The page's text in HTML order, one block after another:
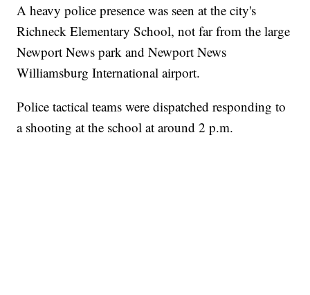
A heavy police presence was seen at the city's
Richneck Elementary School, not far from the large
Newport News park and Newport News
Williamsburg International airport.
Police tactical teams were dispatched responding to
a shooting at the school at around 2 p.m.